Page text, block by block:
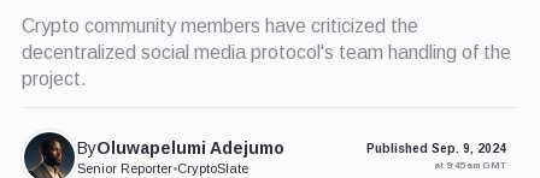
Crypto community members have criticized the
decentralized social media protocol's team handling of the
project.
ByOluwapelumi Adejumo
Senior Reporter•CryptoSlate
Published Sep. 9, 2024
at 9:45 am GMT